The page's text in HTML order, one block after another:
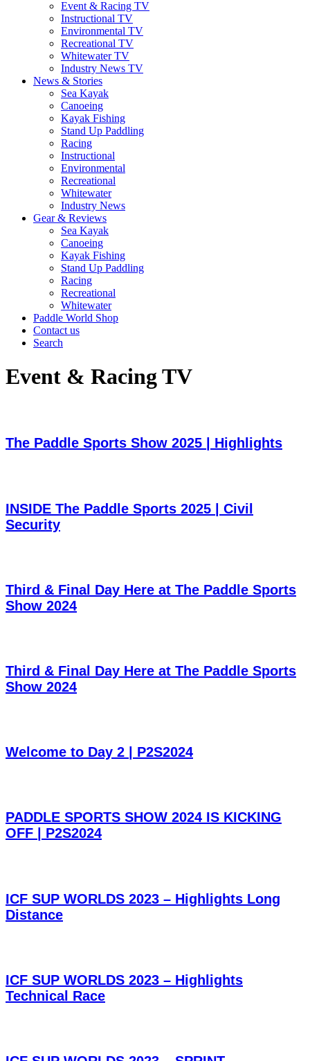
Event & Racing TV
Instructional TV
Environmental TV
Recreational TV
Whitewater TV
Industry News TV
News & Stories
Sea Kayak
Canoeing
Kayak Fishing
Stand Up Paddling
Racing
Instructional
Environmental
Recreational
Whitewater
Industry News
Gear & Reviews
Sea Kayak
Canoeing
Kayak Fishing
Stand Up Paddling
Racing
Recreational
Whitewater
Paddle World Shop
Contact us
Search
Event & Racing TV
The Paddle Sports Show 2025 | Highlights
INSIDE The Paddle Sports 2025 | Civil
Security
Third & Final Day Here at The Paddle Sports
Show 2024
Third & Final Day Here at The Paddle Sports
Show 2024
Welcome to Day 2 | P2S2024
PADDLE SPORTS SHOW 2024 IS KICKING
OFF | P2S2024
ICF SUP WORLDS 2023 – Highlights Long
Distance
ICF SUP WORLDS 2023 – Highlights
Technical Race